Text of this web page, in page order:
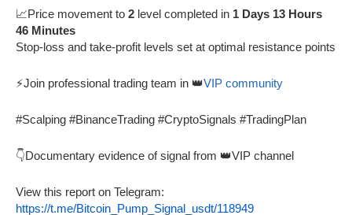
📈Price movement to 2 level completed in 1 Days 13 Hours
46 Minutes
Stop-loss and take-profit levels set at optimal resistance points
⚡Join professional trading team in 👑VIP community
#Scalping #BinanceTrading #CryptoSignals #TradingPlan
👇Documentary evidence of signal from 👑VIP channel
View this report on Telegram:
https://t.me/Bitcoin_Pump_Signal_usdt/118949